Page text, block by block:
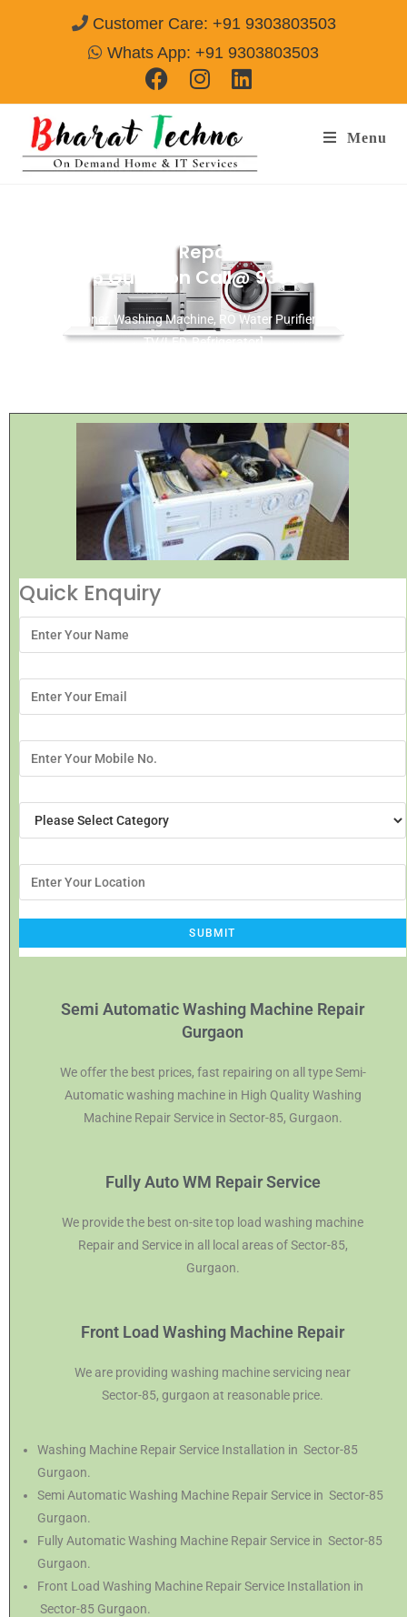
Customer Care: +91 9303803503
Whats App: +91 9303803503
Menu
Washing Machine Repair Services in
Sector-85 Gurgaon Call@ 9303803503
[Air Conditioner, Washing Machine, RO Water Purifier, Microwave,
TV/LED, Refrigerator]
Quick Enquiry
Semi Automatic Washing Machine Repair
Gurgaon
We offer the best prices, fast repairing on all type Semi-
Automatic washing machine in High Quality Washing
Machine Repair Service in Sector-85, Gurgaon.
Fully Auto WM Repair Service
We provide the best on-site top load washing machine
Repair and Service in all local areas of Sector-85,
Gurgaon.
Front Load Washing Machine Repair
We are providing washing machine servicing near
Sector-85, gurgaon at reasonable price.
Washing Machine Repair Service Installation in Sector-85
Gurgaon.
Semi Automatic Washing Machine Repair Service in Sector-85
Gurgaon.
Fully Automatic Washing Machine Repair Service in Sector-85
Gurgaon.
Front Load Washing Machine Repair Service Installation in
Sector-85 Gurgaon.